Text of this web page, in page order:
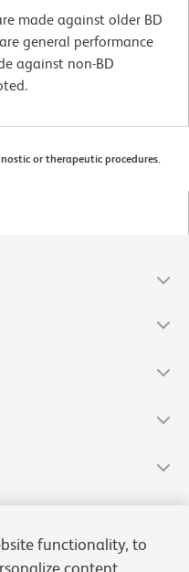
made against older BD
general performance
against non-BD
or therapeutic procedures.
functionality, to
content,